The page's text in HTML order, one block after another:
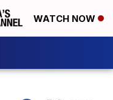
WATCH NOW